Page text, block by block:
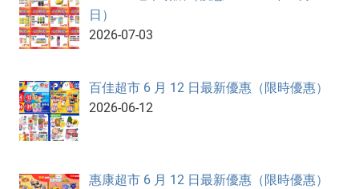
日）
2026-07-03
百佳超市 6 月 12 日最新優惠（限時優惠）
2026-06-12
惠康超市 6 月 12 日最新優惠（限時優惠）